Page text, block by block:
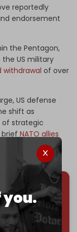
you.
reportedly
endorsement
the Pentagon,
US military
withdrawal of over
US defense
shift as
of strategic
NATO allies
— even
war.
articles,